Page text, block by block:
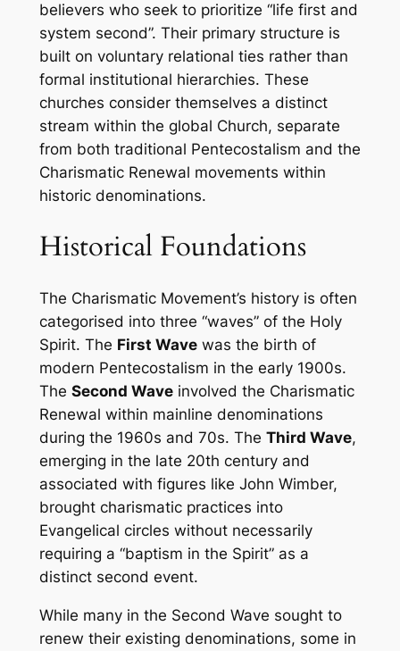
believers who seek to prioritize “life first and
system second”. Their primary structure is
built on voluntary relational ties rather than
formal institutional hierarchies. These
churches consider themselves a distinct
stream within the global Church, separate
from both traditional Pentecostalism and the
Charismatic Renewal movements within
historic denominations.
Historical Foundations
The Charismatic Movement’s history is often
categorised into three “waves” of the Holy
Spirit. The First Wavewas the birth of
modern Pentecostalism in the early 1900s.
The Second Waveinvolved the Charismatic
Renewal within mainline denominations
during the 1960s and 70s. The Third Wave,
emerging in the late 20th century and
associated with figures like John Wimber,
brought charismatic practices into
Evangelical circles without necessarily
requiring a “baptism in the Spirit” as a
distinct second event.
While many in the Second Wave sought to
renew their existing denominations, some in